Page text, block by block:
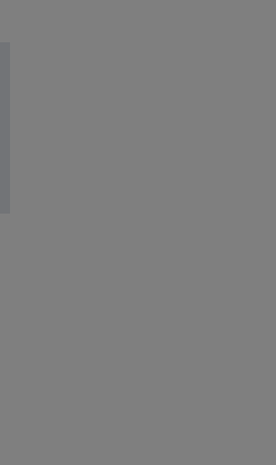
tabtab
a new tab
in a new tab